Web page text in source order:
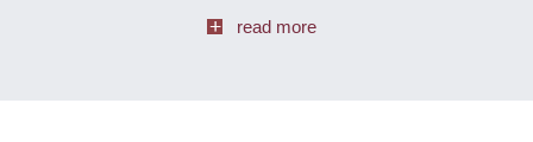
read more